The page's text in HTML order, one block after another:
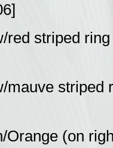
red striped
mauve
Orange (on